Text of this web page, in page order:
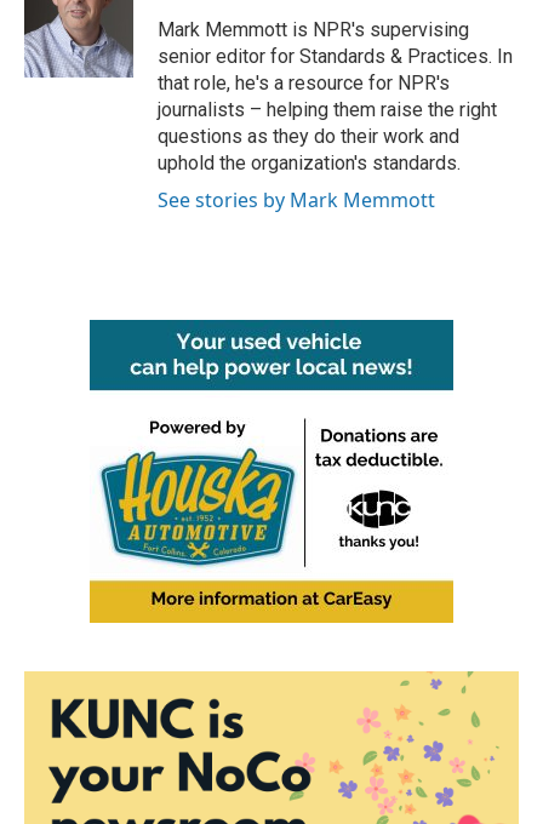
o
k
r
n
Mark Memmott is NPR's supervising
senior editor for Standards & Practices. In
that role, he's a resource for NPR's
journalists – helping them raise the right
questions as they do their work and
uphold the organization's standards.
See stories by Mark Memmott